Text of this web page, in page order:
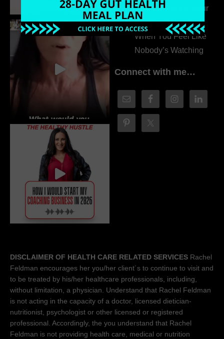
313. How to Fill Your
Coaching Program
When You Feel Like
Nobody’s Watching
Connect with me…
DISCLAIMER OF HEALTH CARE RELATED SERVICES Rachel
Feldman encourages her you/her client´s to continue to visit and
to be treated by his/her healthcare professionals, including,
without limitation, a physician. Understand that Rachel Feldman
is not acting in the capacity of a doctor, licensed dietician-
nutritionist, psychologist or other licensed or registered
professional. Accordingly, the you understand that Rachel
Feldman is not providing health care, medical or nutrition